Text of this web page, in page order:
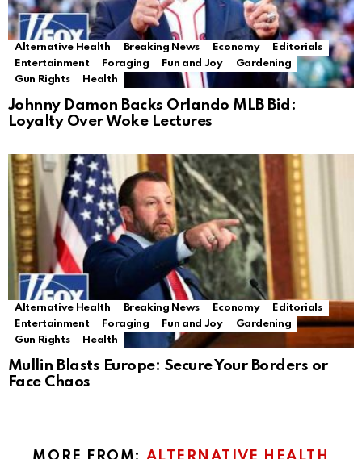
Alternative Health Breaking News Economy
Editorials
Entertainment
Foraging Fun and Joy
Gardening
Gun Rights
Health
Johnny Damon Backs Orlando MLB Bid:
Loyalty Over Woke Lectures
Alternative Health Breaking News Economy
Editorials
Entertainment
Foraging Fun and Joy
Gardening
Gun Rights
Health
Mullin Blasts Europe: Secure Your Borders or
Face Chaos